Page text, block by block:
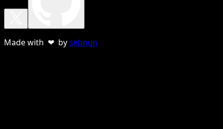
Made with ❤ bysebnun